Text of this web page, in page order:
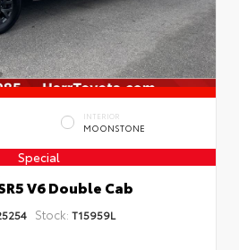
INTERIOR
MOONSTONE
Special
V6 Double Cab
Stock: T15959L